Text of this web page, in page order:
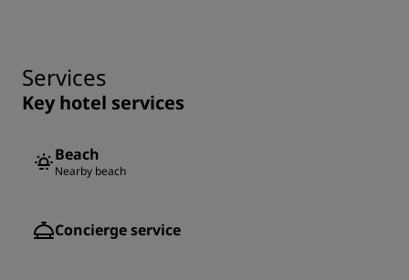
Services
Key hotel services
Beach
Nearby beach
Concierge service